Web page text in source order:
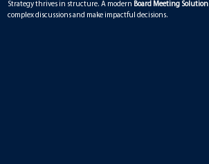
Strategy thrives in structure. A modern Board Meeting Solution
complex discussions and make impactful decisions.